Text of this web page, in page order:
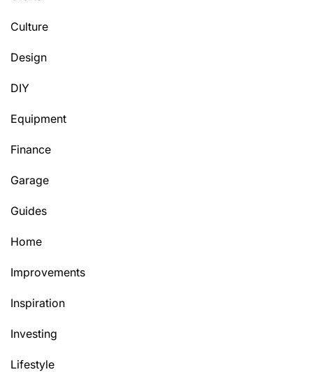
Culture
Design
DIY
Equipment
Finance
Garage
Guides
Home
Improvements
Inspiration
Investing
Lifestyle